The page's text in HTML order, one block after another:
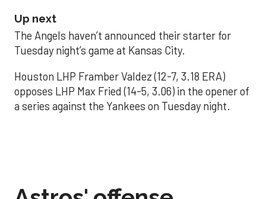
Up next
The Angels haven’t announced their starter for
Tuesday night’s game at Kansas City.
Houston LHP Framber Valdez (12-7, 3.18 ERA)
opposes LHP Max Fried (14-5, 3.06) in the opener of
a series against the Yankees on Tuesday night.